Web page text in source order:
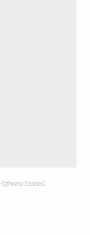
Stakes)